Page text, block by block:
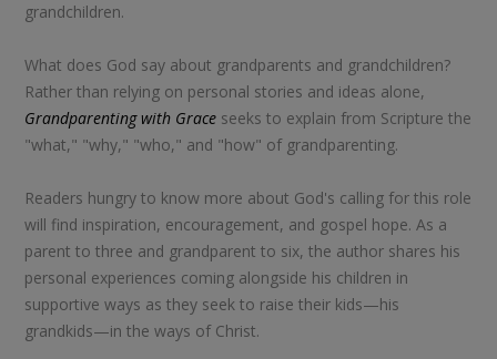
grandchildren.
What does God say about grandparents and grandchildren?
Rather than relying on personal stories and ideas alone,
Grandparenting with Grace seeks to explain from Scripture the
"what," "why," "who," and "how" of grandparenting.
Readers hungry to know more about God's calling for this role
will find inspiration, encouragement, and gospel hope. As a
parent to three and grandparent to six, the author shares his
personal experiences coming alongside his children in
supportive ways as they seek to raise their kids—his
grandkids—in the ways of Christ.